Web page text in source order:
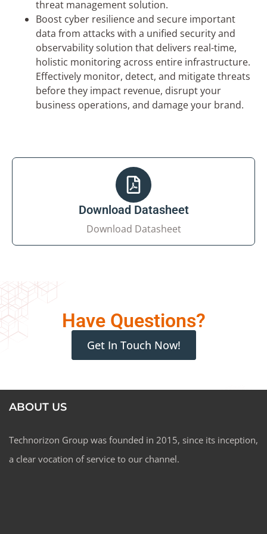
threat management solution.
Boost cyber resilience and secure important
data from attacks with a unified security and
observability solution that delivers real-time,
holistic monitoring across entire infrastructure.
Effectively monitor, detect, and mitigate threats
before they impact revenue, disrupt your
business operations, and damage your brand.
Download Datasheet
Download Datasheet
Have Questions?
Get In Touch Now!
ABOUT US
Technorizon Group was founded in 2015, since its inception,
a clear vocation of service to our channel.
Get in Touch with Us
Name*
Company Name*
I agree to the processing of my personal data in